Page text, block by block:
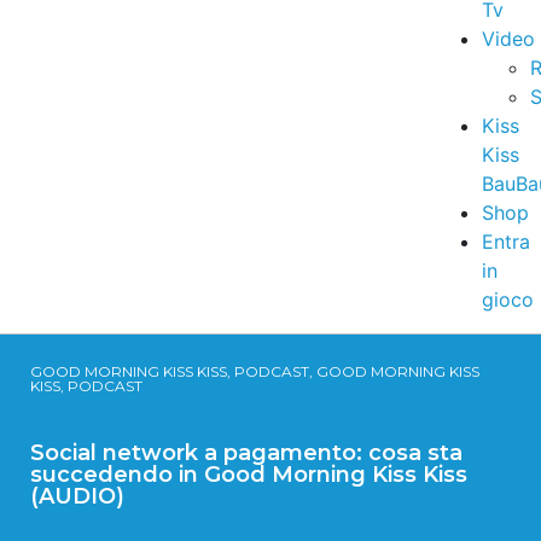
Tv
Video
Kiss
Kiss
Shop
Entra
in
gioco
GOOD MORNING KISS KISS, PODCAST, GOOD MORNING KISS
KISS, PODCAST
Social network a pagamento: cosa sta
succedendo in Good Morning Kiss Kiss
(AUDIO)